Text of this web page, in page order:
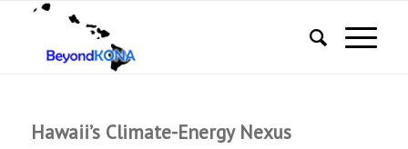
Hawaii’s Climate-Energy Nexus